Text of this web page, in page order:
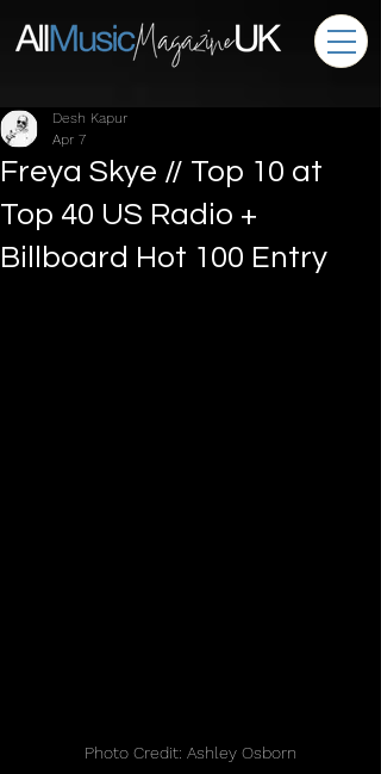
Freya Skye // Top 10 at
Top 40 US Radio +
Billboard Hot 100 Entry
Desh Kapur
Apr 7
Photo Credit: Ashley Osborn